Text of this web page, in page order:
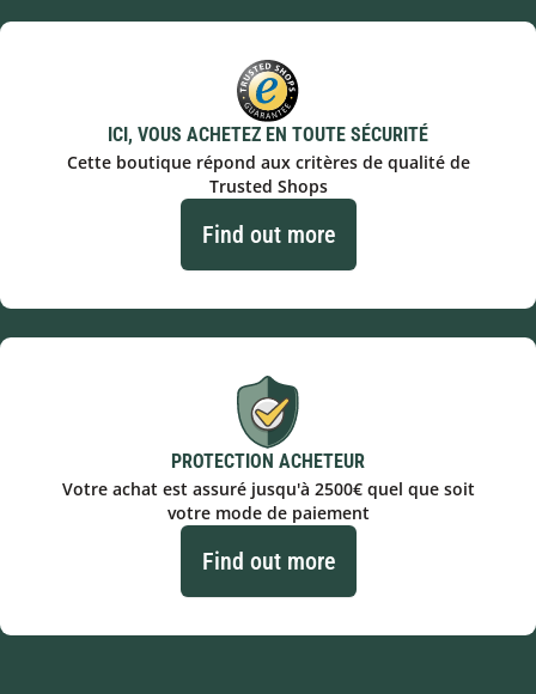
ICI, VOUS ACHETEZ EN TOUTE SÉCURITÉ
Cette boutique répond aux critères de qualité de
Trusted Shops
Find out more
PROTECTION ACHETEUR
Votre achat est assuré jusqu'à 2500€ quel que soit
votre mode de paiement
Find out more